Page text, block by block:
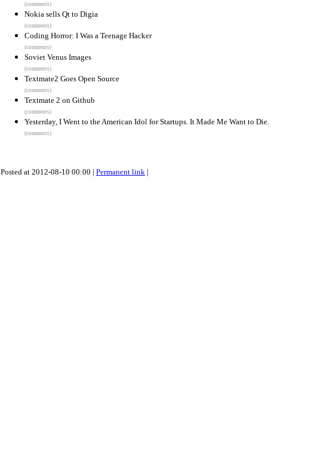
(comments)
Nokia sells Qt to Digia
(comments)
Coding Horror: I Was a Teenage Hacker
(comments)
Soviet Venus Images
(comments)
Textmate2 Goes Open Source
(comments)
Textmate 2 on Github
(comments)
Yesterday, I Went to the American Idol for Startups. It Made Me Want to Die.
(comments)
Posted at 2012-08-10 00:00 | Permanent link |